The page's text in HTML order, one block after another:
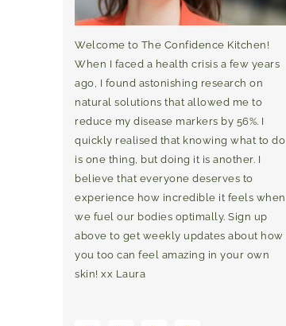
Welcome to The Confidence Kitchen!
When I faced a health crisis a few years
ago, I found astonishing research on
natural solutions that allowed me to
reduce my disease markers by 56%. I
quickly realised that knowing what to do
is one thing, but doing it is another. I
believe that everyone deserves to
experience how incredible it feels when
we fuel our bodies optimally. Sign up
above to get weekly updates about how
you too can feel amazing in your own
skin! xx Laura